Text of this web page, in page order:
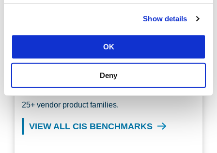
Show details
OK
Deny
get involved in their development.
Discover More Configuration
25+ vendor product families.
VIEW ALL CIS BENCHMARKS